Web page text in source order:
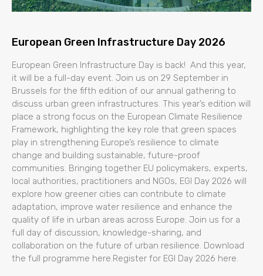
European Green Infrastructure Day 2026
European Green Infrastructure Day is back! And this year,
it will be a full-day event. Join us on 29 September in
Brussels for the fifth edition of our annual gathering to
discuss urban green infrastructures. This year’s edition will
place a strong focus on the European Climate Resilience
Framework, highlighting the key role that green spaces
play in strengthening Europe’s resilience to climate
change and building sustainable, future-proof
communities. Bringing together EU policymakers, experts,
local authorities, practitioners and NGOs, EGI Day 2026 will
explore how greener cities can contribute to climate
adaptation, improve water resilience and enhance the
quality of life in urban areas across Europe. Join us for a
full day of discussion, knowledge-sharing, and
collaboration on the future of urban resilience. Download
the full programme here.Register for EGI Day 2026 here.